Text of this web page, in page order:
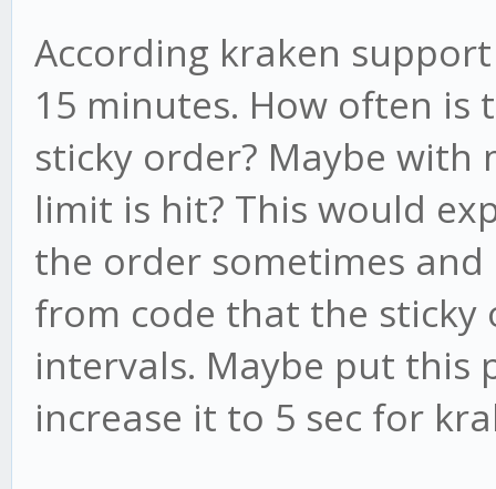
According kraken
15 minutes. How often is
sticky order? Maybe
limit is hit? This would
the order sometimes
from code that the sticky
intervals. Maybe put this
increase it to 5 sec for